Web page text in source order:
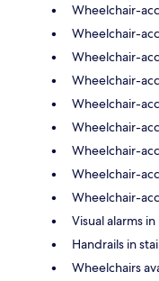
Wheelchair-
Wheelchair-
Wheelchair-
Wheelchair-
Wheelchair-
Wheelchair-
Wheelchair-
Wheelchair-
Wheelchair-
Visual alarms
Handrails in
Wheelchairs